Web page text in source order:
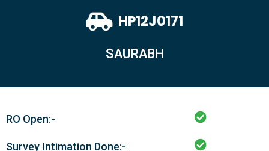
HP12J0171
SAURABH
RO Open:-
Survey Intimation Done:-